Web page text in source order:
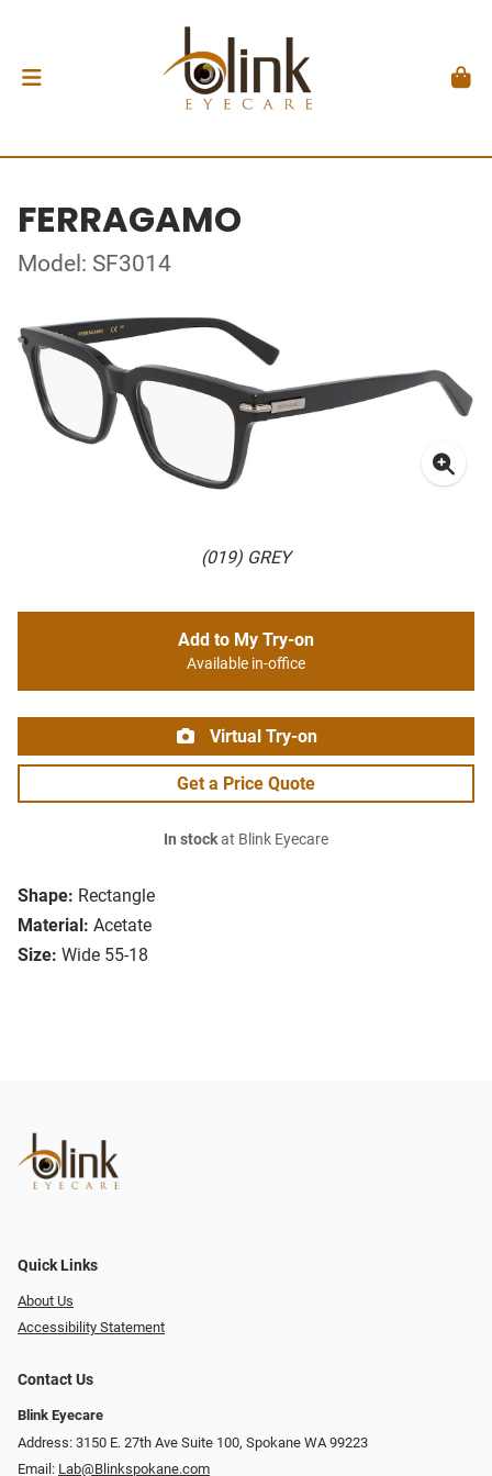
FERRAGAMO
Model: SF3014
(019) GREY
Shape: Rectangle
Material: Acetate
Size: Wide 55-18
Add to My Try-on
Available in-office
Virtual Try-on
Get a Price Quote
In stockat Blink Eyecare
Quick Links
About Us
Accessibility Statement
Contact Us
Blink Eyecare
Address: 3150 E. 27th Ave Suite 100, Spokane WA 99223
Email: Lab@Blinkspokane.com